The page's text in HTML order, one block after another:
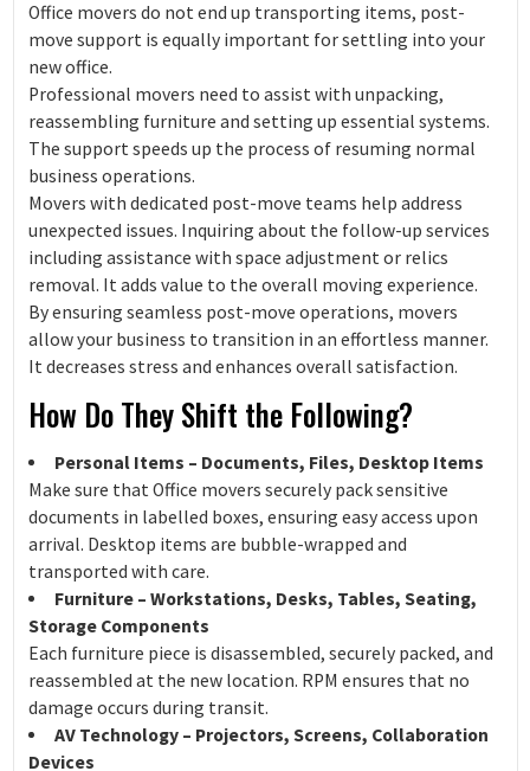
Office movers do not end up transporting items, post-
move support is equally important for settling into your
new office.
Professional movers need to assist with unpacking,
reassembling furniture and setting up essential systems.
The support speeds up the process of resuming normal
business operations.
Movers with dedicated post-move teams help address
unexpected issues. Inquiring about the follow-up services
including assistance with space adjustment or relics
removal. It adds value to the overall moving experience.
By ensuring seamless post-move operations, movers
allow your business to transition in an effortless manner.
It decreases stress and enhances overall satisfaction.
How Do They Shift the Following?
Personal Items – Documents, Files, Desktop Items
Make sure that Office movers securely pack sensitive
documents in labelled boxes, ensuring easy access upon
arrival. Desktop items are bubble-wrapped and
transported with care.
Furniture – Workstations, Desks, Tables, Seating,
Storage Components
Each furniture piece is disassembled, securely packed, and
reassembled at the new location. RPM ensures that no
damage occurs during transit.
AV Technology – Projectors, Screens, Collaboration
Devices